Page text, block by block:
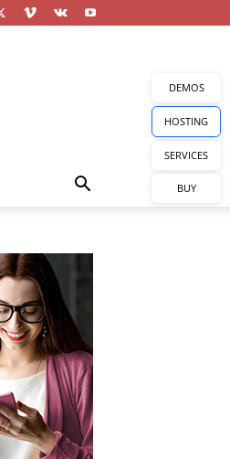
DEMOS
HOSTING
SERVICES
BUY